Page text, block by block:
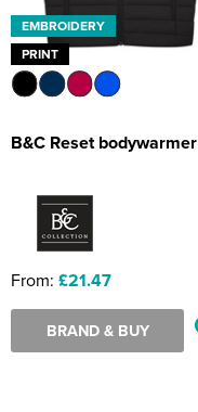
EMBROIDERY
PRINT
B&C Reset bodywarmer
From: £21.47
BRAND & BUY